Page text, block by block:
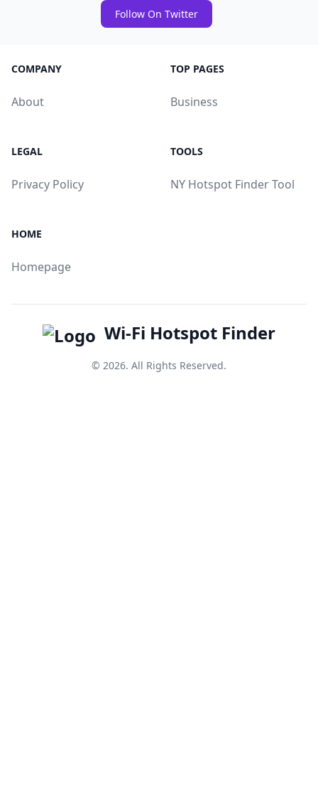
Follow On Twitter
COMPANY
About
TOP PAGES
Business
LEGAL
Privacy Policy
TOOLS
NY Hotspot Finder Tool
HOME
Homepage
Wi-Fi Hotspot Finder
© 2026. All Rights Reserved.